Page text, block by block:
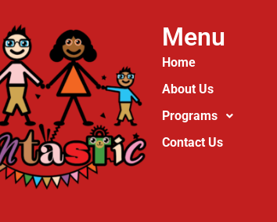
Menu
Home
About Us
Programs
Contact Us